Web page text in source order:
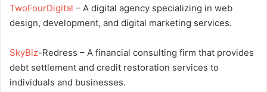
TwoFourDigital – A digital agency specializing in web
design, development, and digital marketing services.
SkyBiz-Redress – A financial consulting firm that provides
debt settlement and credit restoration services to
individuals and businesses.